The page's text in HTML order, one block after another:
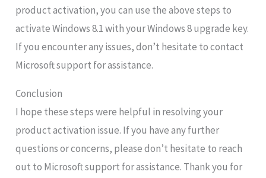
product activation, you can use the above steps to
activate Windows 8.1 with your Windows 8 upgrade key.
If you encounter any issues, don’t hesitate to contact
Microsoft support for assistance.
Conclusion
I hope these steps were helpful in resolving your
product activation issue. If you have any further
questions or concerns, please don’t hesitate to reach
out to Microsoft support for assistance. Thank you for